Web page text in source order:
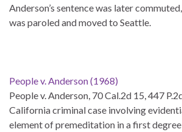
Anderson’s sentence was later
was paroled and moved to Seattle.
People v. Anderson (1968)
People v. Anderson, 70 Cal.2d 15, 447
California criminal case involving
element of premeditation in a first